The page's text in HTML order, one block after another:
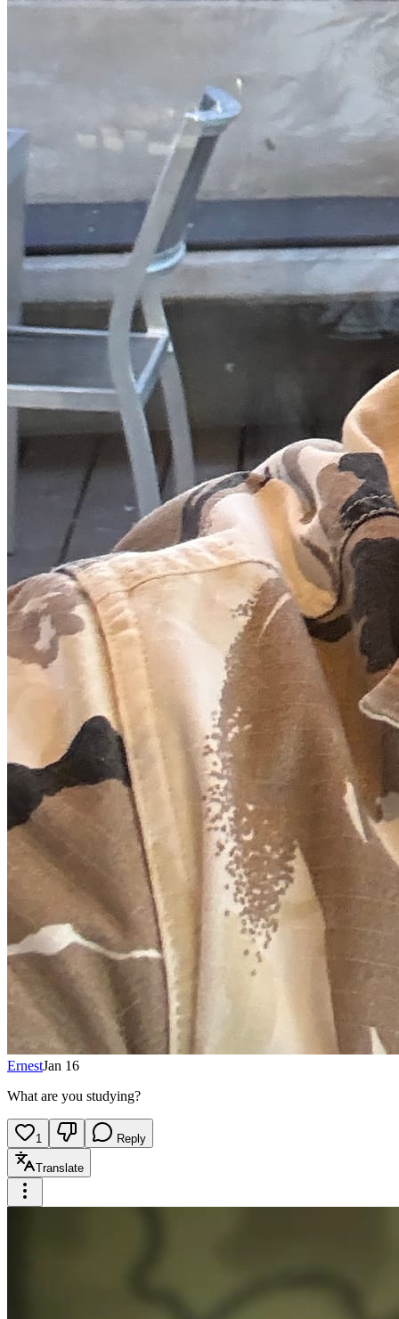
ErnestJan 16
What are you studying?
1 Reply
Translate